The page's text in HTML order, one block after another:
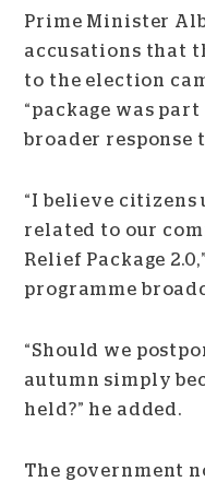
Prime Minister
accusations that
to the election
“package was
broader response
“I believe
related to our
Relief Package
programme
“Should we
autumn simply
held?” he added.
The government